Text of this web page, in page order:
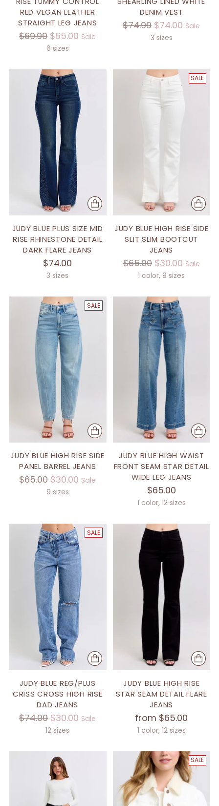
RED VEGAN LEATHER
STRAIGHT LEG JEANS
Regular
$69.99 $65.00 Sale
6 sizes
DENIM VEST
Regular
$74.99 $74.00 Sale
3 sizes
JUDY BLUE PLUS SIZE MID
RISE RHINESTONE DETAIL
DARK FLARE JEANS
$74.00
3 sizes
SALE
JUDY BLUE HIGH RISE SIDE
SLIT SLIM BOOTCUT
JEANS
Regular
price
$65.00 $30.00 Sale
1 color, 9 sizes
SALE
JUDY BLUE HIGH RISE SIDE
PANEL BARREL JEANS
Regular
$65.00 $30.00 Sale
9 sizes
JUDY BLUE HIGH WAIST
FRONT SEAM STAR DETAIL
WIDE LEG JEANS
$65.00
1 color, 12 sizes
SALE
JUDY BLUE REG/PLUS
CRISS CROSS HIGH RISE
DAD JEANS
Regular
$74.00 $30.00 Sale
12 sizes
JUDY BLUE HIGH RISE
STAR SEAM DETAIL FLARE
JEANS
from $65.00
1 color, 12 sizes
SALE